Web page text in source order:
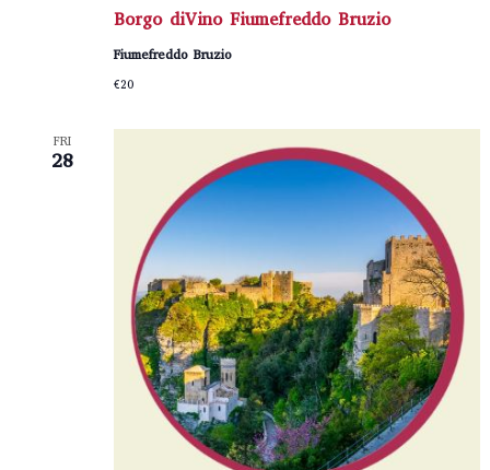
Borgo diVino Fiumefreddo Bruzio
Fiumefreddo Bruzio
€20
FRI
28